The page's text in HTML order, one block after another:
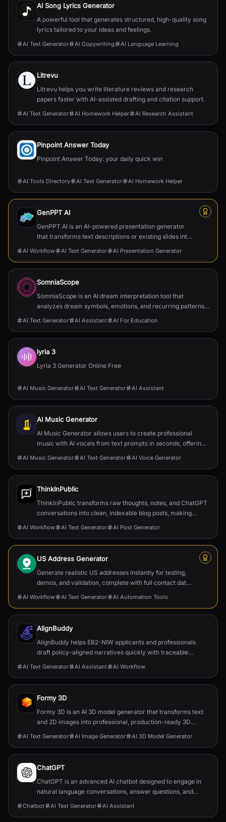
AI Song Lyrics Generator
A powerful tool that generates structured, high-quality song
lyrics tailored to your ideas and feelings.
AI Text Generator AI Copywriting AI Language Learning
Litrevu
Litrevu helps you write literature reviews and research
papers faster with AI-assisted drafting and citation support.
AI Text Generator AI Homework Helper AI Research Assistant
Pinpoint Answer Today
Pinpoint Answer Today: your daily quick win
AI Tools Directory AI Text Generator AI Homework Helper
GenPPT AI
GenPPT AI is an AI-powered presentation generator
that transforms text descriptions or existing slides into
professional, structured, and visually appealing ...
AI Workflow AI Text Generator AI Presentation Generator
SomniaScope
SomniaScope is an AI dream interpretation tool that
analyzes dream symbols, emotions, and recurring patterns
to explain subconscious meaning.
AI Text Generator AI Assistant AI For Education
lyria 3
Lyria 3 Generator Online Free
AI Music Generator AI Text Generator AI Assistant
AI Music Generator
AI Music Generator allows users to create professional
music with AI vocals from text prompts in seconds, offering
high-quality, downloadable tracks.
AI Music Generator AI Text Generator AI Voice Generator
ThinkInPublic
ThinkInPublic transforms raw thoughts, notes, and ChatGPT
conversations into clean, indexable blog posts, making
publishing effortless and building a persona...
AI Workflow AI Text Generator AI Post Generator
US Address Generator
Generate realistic US addresses instantly for testing,
demos, and validation, complete with full contact data
and postal formatting.
AI Workflow AI Text Generator AI Automation Tools
AlignBuddy
AlignBuddy helps EB2-NIW applicants and professionals
draft policy-aligned narratives quickly with traceable
sources to improve approval chances.
AI Text Generator AI Assistant AI Workflow
Formy 3D
Formy 3D is an AI 3D model generator that transforms text
and 2D images into professional, production-ready 3D
models in minutes, no 3D experience required.
AI Text Generator AI Image Generator AI 3D Model Generator
ChatGPT
ChatGPT is an advanced AI chatbot designed to engage in
natural language conversations, answer questions, and
assist with a wide range of text-based tasks.
Chatbot AI Text Generator AI Assistant